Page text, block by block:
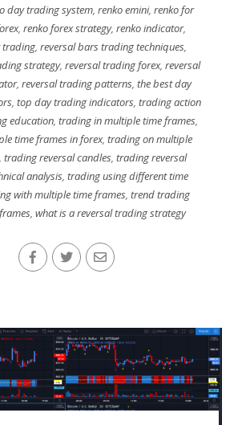
day trading system, renko emini, renko for
,renko forex strategy,renko indicator,
trading, reversal bars trading techniques,
strategy,reversal trading forex,reversal
, reversal trading patterns, the best day
, top day trading indicators, trading action
education,trading in multiple time frames,
time frames in forex, trading on multiple
trading reversal candles, trading reversal
analysis, trading using different time
with multiple time frames,trend trading
, what is a reversal trading strategy